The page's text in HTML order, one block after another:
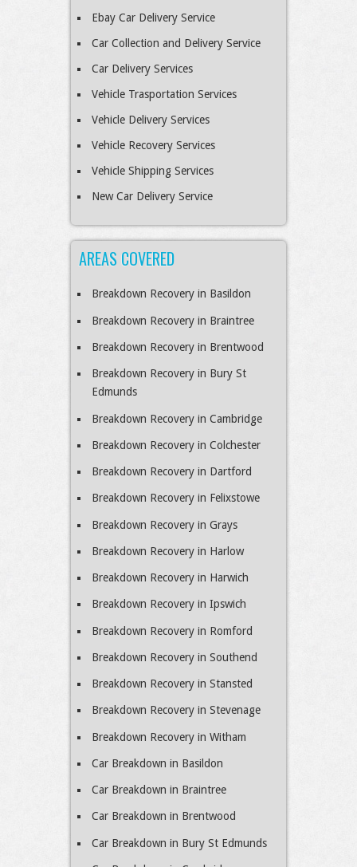
Ebay Car Delivery Service
Car Collection and Delivery Service
Car Delivery Services
Vehicle Trasportation Services
Vehicle Delivery Services
Vehicle Recovery Services
Vehicle Shipping Services
New Car Delivery Service
AREAS COVERED
Breakdown Recovery in Basildon
Breakdown Recovery in Braintree
Breakdown Recovery in Brentwood
Breakdown Recovery in Bury St
Edmunds
Breakdown Recovery in Cambridge
Breakdown Recovery in Colchester
Breakdown Recovery in Dartford
Breakdown Recovery in Felixstowe
Breakdown Recovery in Grays
Breakdown Recovery in Harlow
Breakdown Recovery in Harwich
Breakdown Recovery in Ipswich
Breakdown Recovery in Romford
Breakdown Recovery in Southend
Breakdown Recovery in Stansted
Breakdown Recovery in Stevenage
Breakdown Recovery in Witham
Car Breakdown in Basildon
Car Breakdown in Braintree
Car Breakdown in Brentwood
Car Breakdown in Bury St Edmunds